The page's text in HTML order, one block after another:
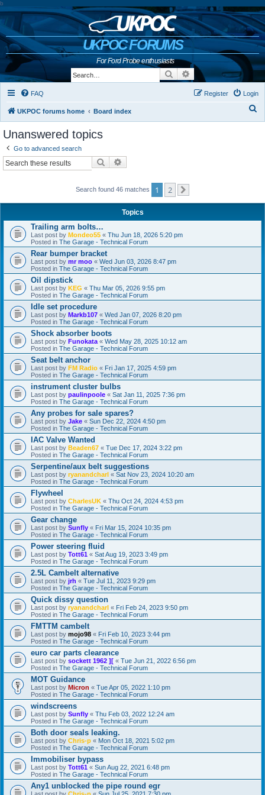
b
UKPOC FORUMS
For Ford Probe enthusiasts
Search Advanced search
FAQ Login
Register
UKPOC forums home Board index
Unanswered topics
Go to advanced search
Search
Search found 46 matches 1 2
Topics
Trailing arm bolts…
Last post by Mondeo55 « Thu Jun 18, 2026 5:20 pm
Posted in The Garage - Technical Forum
Rear bumper bracket
Last post by mr moo « Wed Jun 03, 2026 8:47 pm
Posted in The Garage - Technical Forum
Oil dipstick
Last post by KEG « Thu Mar 05, 2026 9:55 pm
Posted in The Garage - Technical Forum
Idle set procedure
Last post by Markb107 « Wed Jan 07, 2026 8:20 pm
Posted in The Garage - Technical Forum
Shock absorber boots
Last post by Funokata « Wed May 28, 2025 10:12 am
Posted in The Garage - Technical Forum
Seat belt anchor
Last post by FM Radio « Fri Jan 17, 2025 4:59 pm
Posted in The Garage - Technical Forum
instrument cluster bulbs
Last post by paulinpoole « Sat Jan 11, 2025 7:36 pm
Posted in The Garage - Technical Forum
Any probes for sale spares?
Last post by Jake « Sun Dec 22, 2024 4:50 pm
Posted in The Garage - Technical Forum
IAC Valve Wanted
Last post by Beaden67 « Tue Dec 17, 2024 3:22 pm
Posted in The Garage - Technical Forum
Serpentine/aux belt suggestions
Last post by ryanandcharl « Sat Nov 23, 2024 10:20 am
Posted in The Garage - Technical Forum
Flywheel
Last post by CharlesUK « Thu Oct 24, 2024 4:53 pm
Posted in The Garage - Technical Forum
Gear change
Last post by Sunfly « Fri Mar 15, 2024 10:35 pm
Posted in The Garage - Technical Forum
Power steering fluid
Last post by Tott61 « Sat Aug 19, 2023 3:49 pm
Posted in The Garage - Technical Forum
2.5L Cambelt alternative
Last post by jrh « Tue Jul 11, 2023 9:29 pm
Posted in The Garage - Technical Forum
Quick dissy question
Last post by ryanandcharl « Fri Feb 24, 2023 9:50 pm
Posted in The Garage - Technical Forum
FMTTM cambelt
Last post by mojo98 « Fri Feb 10, 2023 3:44 pm
Posted in The Garage - Technical Forum
euro car parts clearance
Last post by sockett 1962 ][ « Tue Jun 21, 2022 6:56 pm
Posted in The Garage - Technical Forum
MOT Guidance
Last post by Micron « Tue Apr 05, 2022 1:10 pm
Posted in The Garage - Technical Forum
windscreens
Last post by Sunfly « Thu Feb 03, 2022 12:24 am
Posted in The Garage - Technical Forum
Both door seals leaking.
Last post by Chris-p « Mon Oct 18, 2021 5:02 pm
Posted in The Garage - Technical Forum
Immobiliser bypass
Last post by Tott61 « Sun Aug 22, 2021 6:48 pm
Posted in The Garage - Technical Forum
Any1 unblocked the pipe round egr
Last post by Chris-p « Sun Jul 25, 2021 7:30 pm